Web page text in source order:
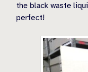
the black waste
perfect!